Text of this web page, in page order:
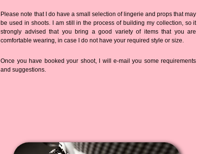
Please note that I do have a small selection of lingerie and props that may
be used in shoots. I am still in the process of building my collection, so it
strongly advised that you bring a good variety of items that you are
comfortable wearing, in case I do not have your required style or size.
Once you have booked your shoot, I will e-mail you some requirements
and suggestions.